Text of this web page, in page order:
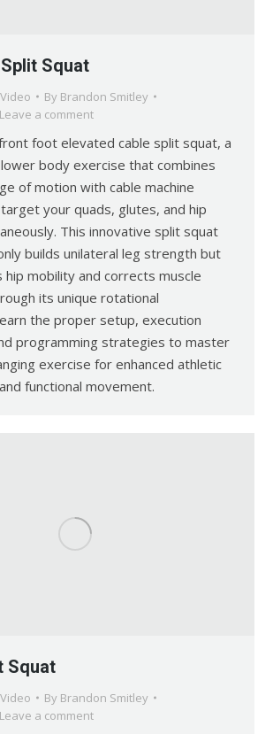
Squat
Video By Brandon Smitley
Leave a comment
foot elevated cable split squat, a
body exercise that combines
of motion with cable machine
your quads, glutes, and hip
This innovative split squat
builds unilateral leg strength but
hip mobility and corrects muscle
its unique rotational
the proper setup, execution
programming strategies to master
exercise for enhanced athletic
functional movement.
Squat
Video By Brandon Smitley
Leave a comment